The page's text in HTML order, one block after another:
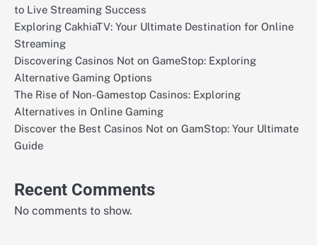
to Live Streaming Success
Exploring CakhiaTV: Your Ultimate Destination for Online
Streaming
Discovering Casinos Not on GameStop: Exploring
Alternative Gaming Options
The Rise of Non-Gamestop Casinos: Exploring
Alternatives in Online Gaming
Discover the Best Casinos Not on GamStop: Your Ultimate
Guide
Recent Comments
No comments to show.